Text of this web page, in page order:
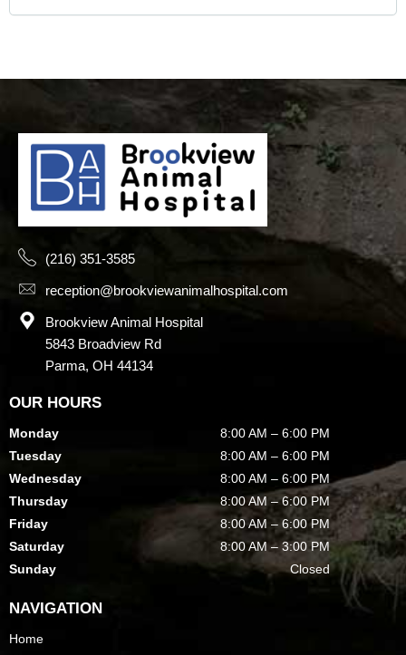
(216) 351-3585
reception@brookviewanimalhospital.com
Brookview Animal Hospital
5843 Broadview Rd
Parma, OH 44134
OUR HOURS
Monday
8:00 AM – 6:00 PM
Tuesday
8:00 AM – 6:00 PM
Wednesday
8:00 AM – 6:00 PM
Thursday
8:00 AM – 6:00 PM
Friday
8:00 AM – 6:00 PM
Saturday
8:00 AM – 3:00 PM
Sunday
Closed
NAVIGATION
Home